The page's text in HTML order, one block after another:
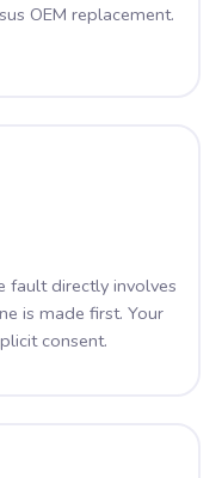
OEM replacement.
fault directly involves
is made first. Your
consent.